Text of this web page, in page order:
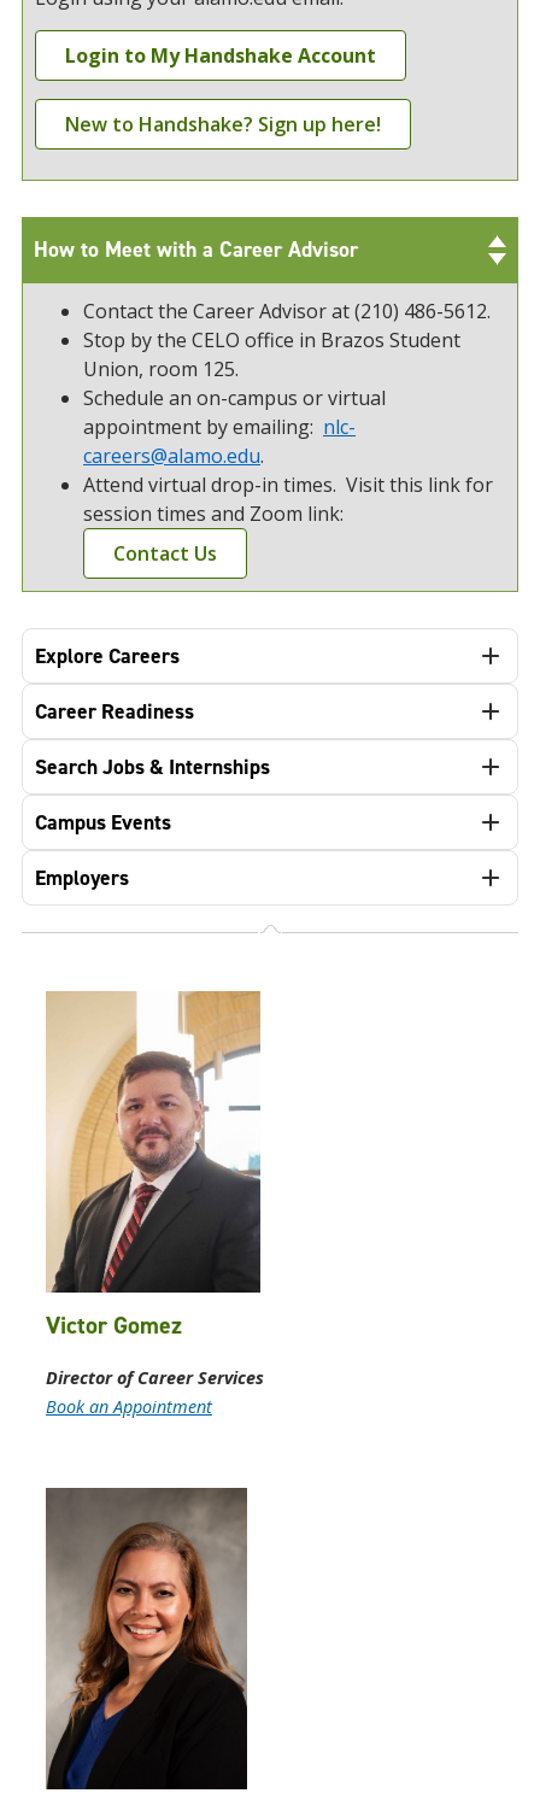
Login to My Handshake Account
New to Handshake? Sign up here!
How to Meet with a Career Advisor
Contact the Career Advisor at (210) 486-5612.
Stop by the CELO office in Brazos Student
Union, room 125.
Schedule an on-campus or virtual
appointment by emailing: nlc-
careers@alamo.edu.
Attend virtual drop-in times. Visit this link for
session times and Zoom link:
Contact Us
Explore Careers
Career Readiness
Search Jobs & Internships
Campus Events
Employers
Victor Gomez
Director of Career Services
Book an Appointment